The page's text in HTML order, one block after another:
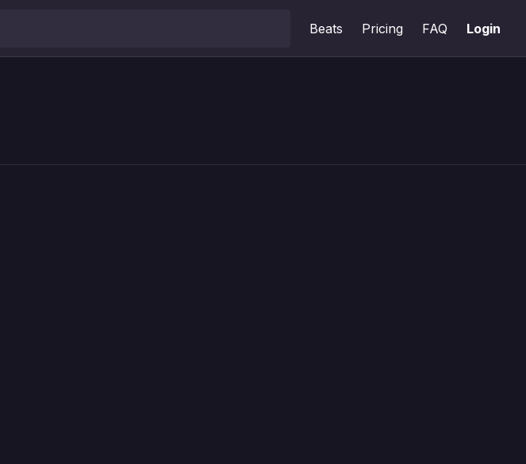
Beats Pricing FAQ Login